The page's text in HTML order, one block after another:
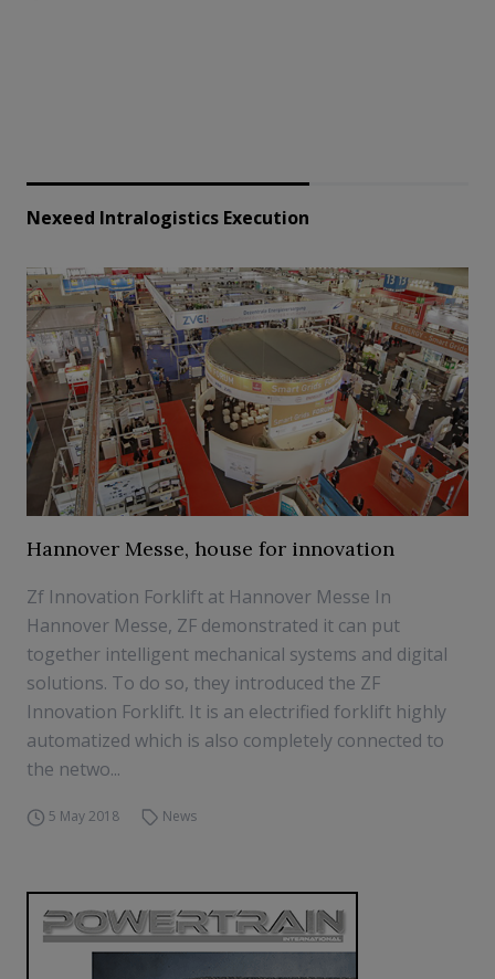
Nexeed Intralogistics Execution
Hannover Messe, house for innovation
Zf Innovation Forklift at Hannover Messe In
Hannover Messe, ZF demonstrated it can put
together intelligent mechanical systems and digital
solutions. To do so, they introduced the ZF
Innovation Forklift. It is an electrified forklift highly
automatized which is also completely connected to
the netwo...
5 May 2018 News